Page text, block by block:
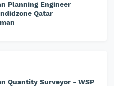
Planning Engineer
Qatar
Quantity Surveyor - WSP